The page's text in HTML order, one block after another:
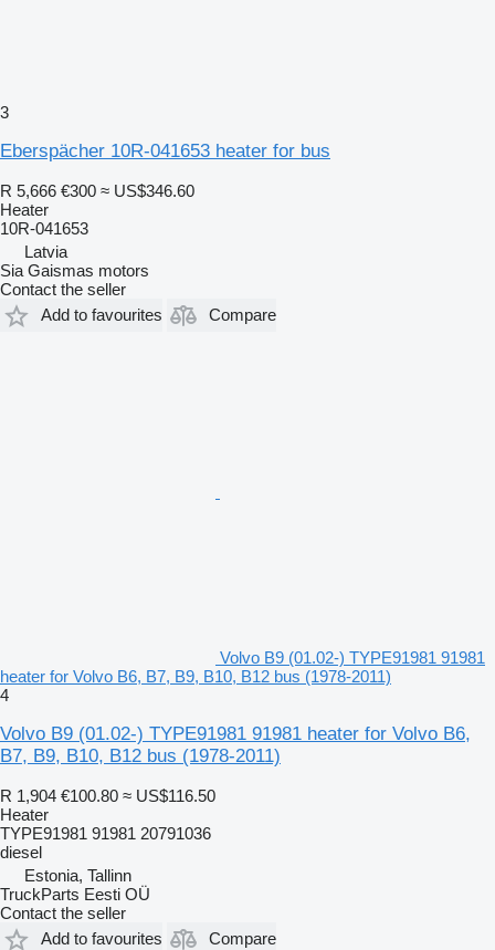
3
Eberspächer 10R-041653 heater for bus
R 5,666 €300 ≈ US$346.60
Heater
10R-041653
Latvia
Sia Gaismas motors
Contact the seller
Add to favourites
Compare
Volvo B9 (01.02-) TYPE91981 91981
heater for Volvo B6, B7, B9, B10, B12 bus (1978-2011)
4
Volvo B9 (01.02-) TYPE91981 91981 heater for Volvo B6,
B7, B9, B10, B12 bus (1978-2011)
R 1,904 €100.80 ≈ US$116.50
Heater
TYPE91981 91981 20791036
diesel
Estonia, Tallinn
TruckParts Eesti OÜ
Contact the seller
Add to favourites
Compare